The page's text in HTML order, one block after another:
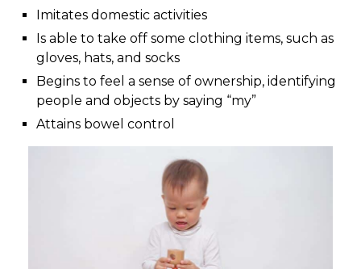
Imitates domestic activities
Is able to take off some clothing items, such as
gloves, hats, and socks
Begins to feel a sense of ownership, identifying
people and objects by saying “my”
Attains bowel control